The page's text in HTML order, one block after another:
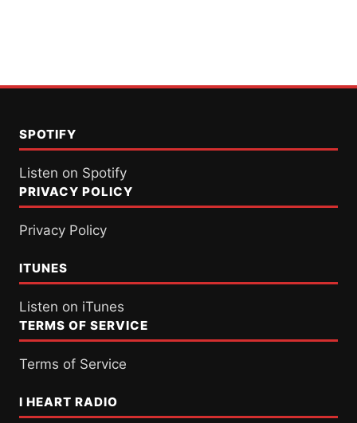
SPOTIFY
Listen on Spotify
PRIVACY POLICY
Privacy Policy
ITUNES
Listen on iTunes
TERMS OF SERVICE
Terms of Service
I HEART RADIO